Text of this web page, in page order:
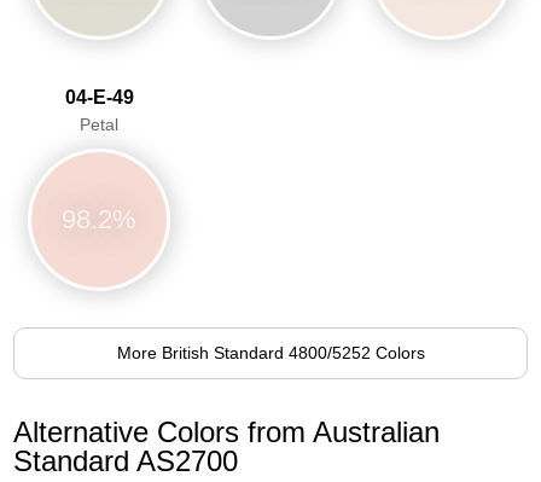
04-E-49
Petal
98.2%
More British Standard 4800/5252 Colors
Alternative Colors from Australian
Standard AS2700